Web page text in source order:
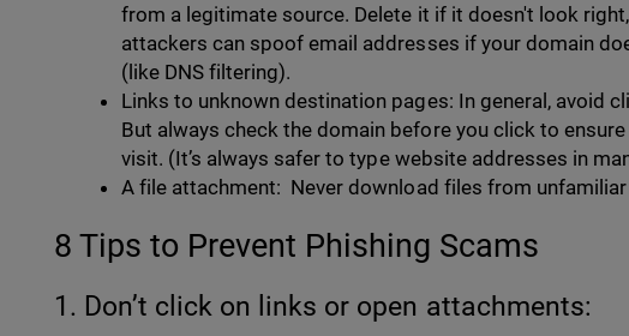
from a legitimate source. Delete it if it doesn't look
attackers can spoof email addresses if your domain
(like DNS filtering).
Links to unknown destination pages: In general, avoid
But always check the domain before you click to
visit. (It’s always safer to type website addresses in
A file attachment: Never download files from unfamiliar
8 Tips to Prevent Phishing Scams
1. Don’t click on links or open attachments: